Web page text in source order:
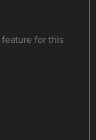
feature for this